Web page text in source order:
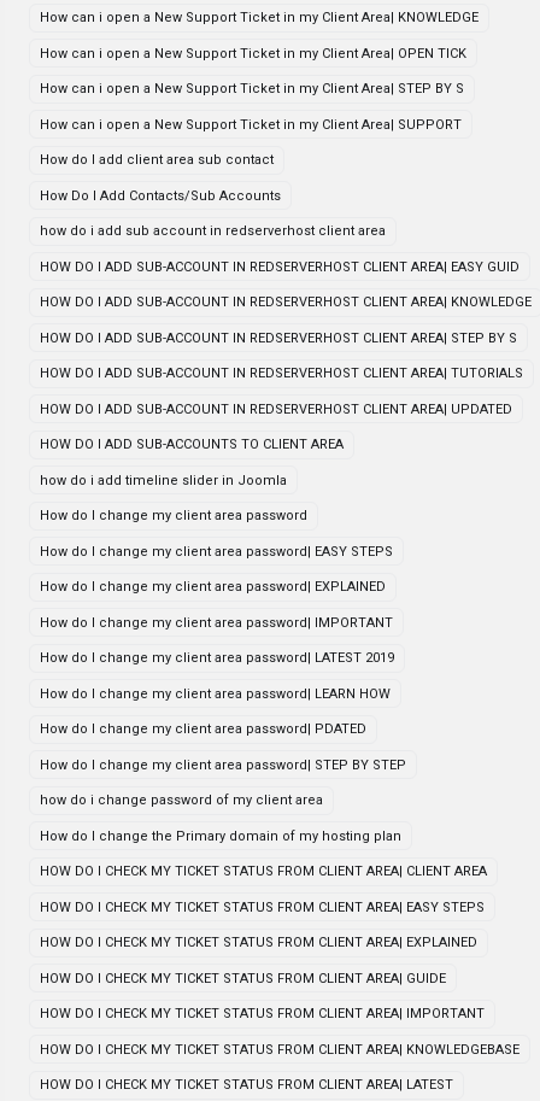
How can i open a New Support Ticket in my Client Area| KNOWLEDGE
How can i open a New Support Ticket in my Client Area| OPEN TICK
How can i open a New Support Ticket in my Client Area| STEP BY S
How can i open a New Support Ticket in my Client Area| SUPPORT
How do I add client area sub contact
How Do I Add Contacts/Sub Accounts
how do i add sub account in redserverhost client area
HOW DO I ADD SUB-ACCOUNT IN REDSERVERHOST CLIENT AREA| EASY GUID
HOW DO I ADD SUB-ACCOUNT IN REDSERVERHOST CLIENT AREA| KNOWLEDGE
HOW DO I ADD SUB-ACCOUNT IN REDSERVERHOST CLIENT AREA| STEP BY S
HOW DO I ADD SUB-ACCOUNT IN REDSERVERHOST CLIENT AREA| TUTORIALS
HOW DO I ADD SUB-ACCOUNT IN REDSERVERHOST CLIENT AREA| UPDATED
HOW DO I ADD SUB-ACCOUNTS TO CLIENT AREA
how do i add timeline slider in Joomla
How do I change my client area password
How do I change my client area password| EASY STEPS
How do I change my client area password| EXPLAINED
How do I change my client area password| IMPORTANT
How do I change my client area password| LATEST 2019
How do I change my client area password| LEARN HOW
How do I change my client area password| PDATED
How do I change my client area password| STEP BY STEP
how do i change password of my client area
How do I change the Primary domain of my hosting plan
HOW DO I CHECK MY TICKET STATUS FROM CLIENT AREA| CLIENT AREA
HOW DO I CHECK MY TICKET STATUS FROM CLIENT AREA| EASY STEPS
HOW DO I CHECK MY TICKET STATUS FROM CLIENT AREA| EXPLAINED
HOW DO I CHECK MY TICKET STATUS FROM CLIENT AREA| GUIDE
HOW DO I CHECK MY TICKET STATUS FROM CLIENT AREA| IMPORTANT
HOW DO I CHECK MY TICKET STATUS FROM CLIENT AREA| KNOWLEDGEBASE
HOW DO I CHECK MY TICKET STATUS FROM CLIENT AREA| LATEST